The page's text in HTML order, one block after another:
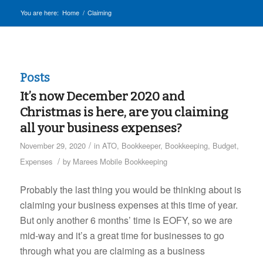
You are here: Home / Claiming
Posts
It’s now December 2020 and
Christmas is here, are you claiming
all your business expenses?
November 29, 2020 / in ATO, Bookkeeper, Bookkeeping, Budget,
Expenses / by Marees Mobile Bookkeeping
Probably the last thing you would be thinking about is
claiming your business expenses at this time of year.
But only another 6 months’ time is EOFY, so we are
mid-way and it’s a great time for businesses to go
through what you are claiming as a business